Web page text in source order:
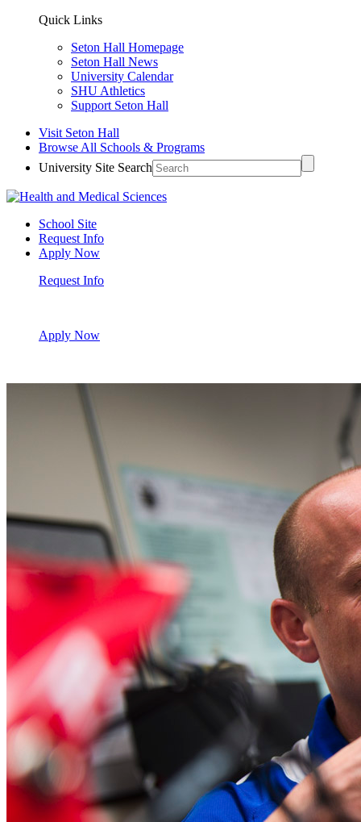
Quick Links
Seton Hall Homepage
Seton Hall News
University Calendar
SHU Athletics
Support Seton Hall
Visit Seton Hall
Browse All Schools & Programs
University Site Search
School Site
Request Info
Apply Now
Request Info
Apply Now